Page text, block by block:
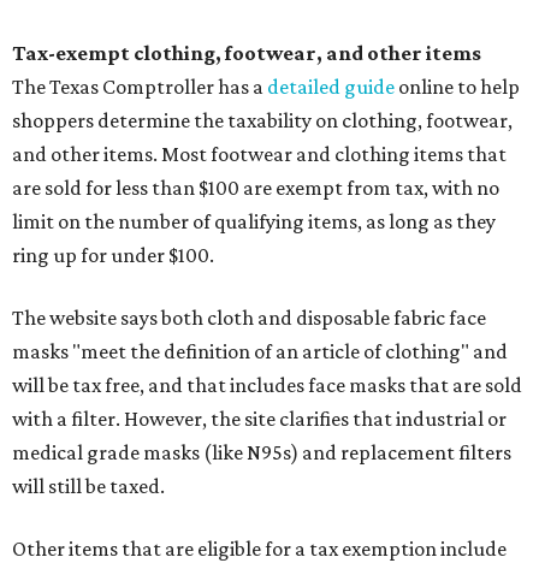
Tax-exempt clothing, footwear, and other items
The Texas Comptroller has a detailed guide online to help
shoppers determine the taxability on clothing, footwear,
and other items. Most footwear and clothing items that
are sold for less than $100 are exempt from tax, with no
limit on the number of qualifying items, as long as they
ring up for under $100.
The website says both cloth and disposable fabric face
masks "meet the definition of an article of clothing" and
will be tax free, and that includes face masks that are sold
with a filter. However, the site clarifies that industrial or
medical grade masks (like N95s) and replacement filters
will still be taxed.
Other items that are eligible for a tax exemption include